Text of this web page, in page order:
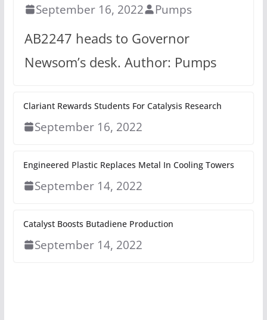
September 16, 2022 Pumps
AB2247 heads to Governor
Newsom’s desk. Author: Pumps
Clariant Rewards Students For Catalysis Research
September 16, 2022
Engineered Plastic Replaces Metal In Cooling Towers
September 14, 2022
Catalyst Boosts Butadiene Production
September 14, 2022